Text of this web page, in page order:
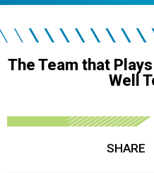
The Team that
Well
SHARE